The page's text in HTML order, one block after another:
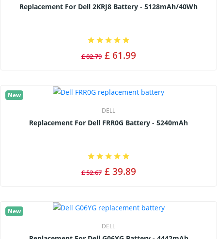
Replacement For Dell 2KRJ8 Battery - 5128mAh/40Wh
£ 82.79 £ 61.99
New
DELL
Replacement For Dell FRR0G Battery - 5240mAh
£ 52.67 £ 39.89
New
DELL